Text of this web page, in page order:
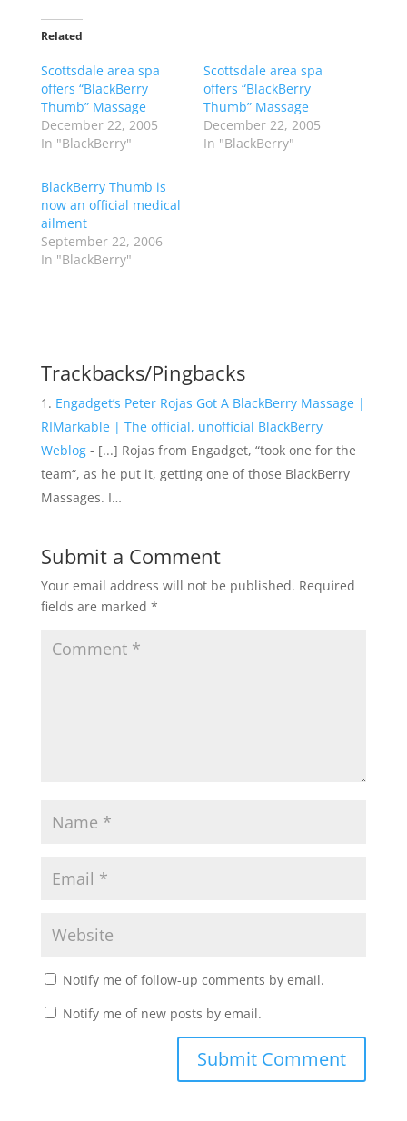
Related
Scottsdale area spa
offers “BlackBerry
Thumb” Massage
December 22, 2005
In "BlackBerry"
Scottsdale area spa
offers “BlackBerry
Thumb” Massage
December 22, 2005
In "BlackBerry"
BlackBerry Thumb is
now an official medical
ailment
September 22, 2006
In "BlackBerry"
Trackbacks/Pingbacks
Engadget’s Peter Rojas Got A BlackBerry Massage |
RIMarkable | The official, unofficial BlackBerry
Weblog- [...] Rojas from Engadget, “took one for the
team“, as he put it, getting one of those BlackBerry
Massages. I…
Submit a Comment
Your email address will not be published. Required
fields are marked *
Notify me of follow-up comments by email.
Notify me of new posts by email.